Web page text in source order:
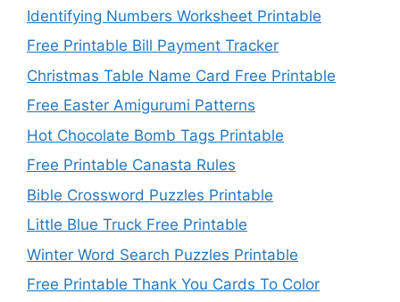
Identifying Numbers Worksheet Printable
Free Printable Bill Payment Tracker
Christmas Table Name Card Free Printable
Free Easter Amigurumi Patterns
Hot Chocolate Bomb Tags Printable
Free Printable Canasta Rules
Bible Crossword Puzzles Printable
Little Blue Truck Free Printable
Winter Word Search Puzzles Printable
Free Printable Thank You Cards To Color